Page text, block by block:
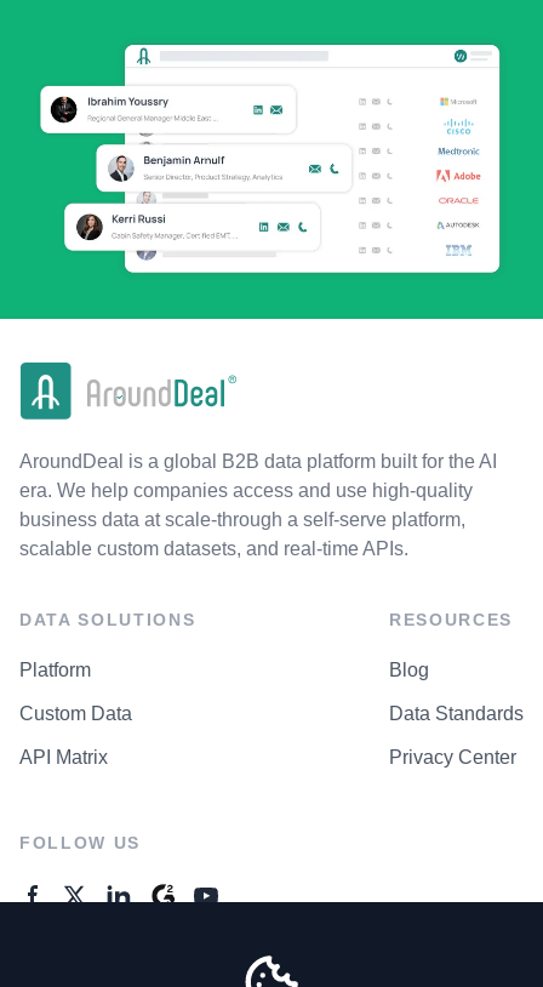
AroundDeal is a global B2B data platform built for the AI
era. We help companies access and use high-quality
business data at scale-through a self-serve platform,
scalable custom datasets, and real-time APIs.
DATA SOLUTIONS
Platform
Custom Data
API Matrix
RESOURCES
Blog
Data Standards
Privacy Center
FOLLOW US